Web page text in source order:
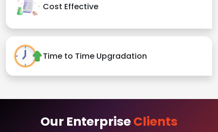
Cost Effective
Time to Time Upgradation
Our EnterpriseClients